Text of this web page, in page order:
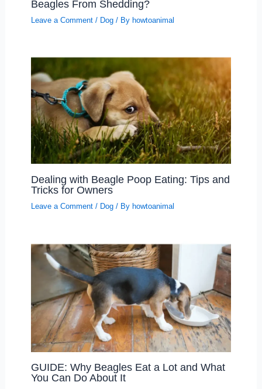
Beagles From Shedding?
Leave a Comment / Dog/ By howtoanimal
Dealing with Beagle Poop Eating: Tips and
Tricks for Owners
Leave a Comment / Dog/ By howtoanimal
GUIDE: Why Beagles Eat a Lot and What
You Can Do About It